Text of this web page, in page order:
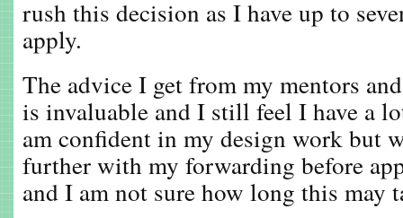
rush this decision as I have up to
apply.
The advice I get from my mentors
is invaluable and I still feel I have a
am confident in my design work but
further with my forwarding before
and I am not sure how long this may